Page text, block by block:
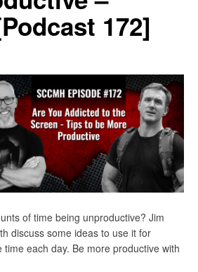
172]
of time being unproductive? Jim
discuss some ideas to use it for
each day. Be more productive with